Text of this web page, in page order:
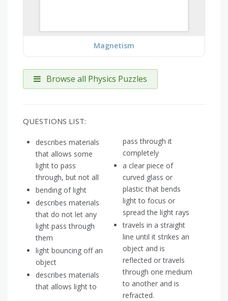
Magnetism
Browse all Physics Puzzles
QUESTIONS LIST:
describes materials
that allows some
light to pass
through, but not all
bending of light
describes materials
that do not let any
light pass through
them
light bouncing off an
object
describes materials
that allows light to
pass through it
completely
a clear piece of
curved glass or
plastic that bends
light to focus or
spread the light rays
travels in a straight
line until it strikes an
object and is
reflected or travels
through one medium
to another and is
refracted.